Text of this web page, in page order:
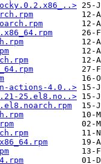
actions-4.0..>
25.el8.no..>